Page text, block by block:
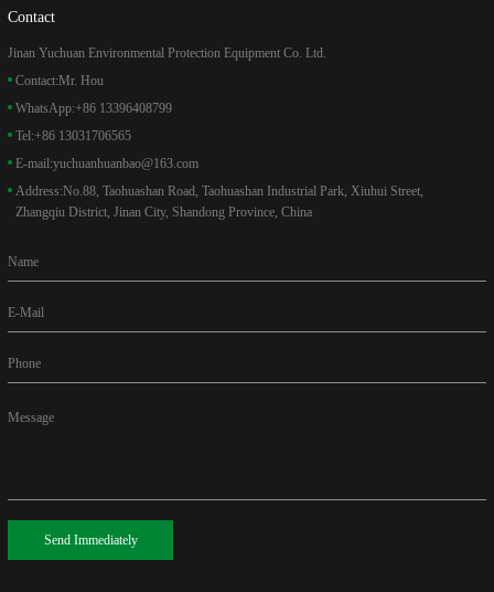
Contact
Jinan Yuchuan Environmental Protection Equipment Co. Ltd.
Contact:Mr. Hou
WhatsApp:+86 13396408799
Tel:+86 13031706565
E-mail:yuchuanhuanbao@163.com
Address:No.88, Taohuashan Road, Taohuashan Industrial Park, Xiuhui Street,
Zhangqiu District, Jinan City, Shandong Province, China
Name
E-Mail
Phone
Message
Send Immediately